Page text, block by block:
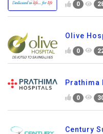
0
Olive
0
Prathima
0
Century